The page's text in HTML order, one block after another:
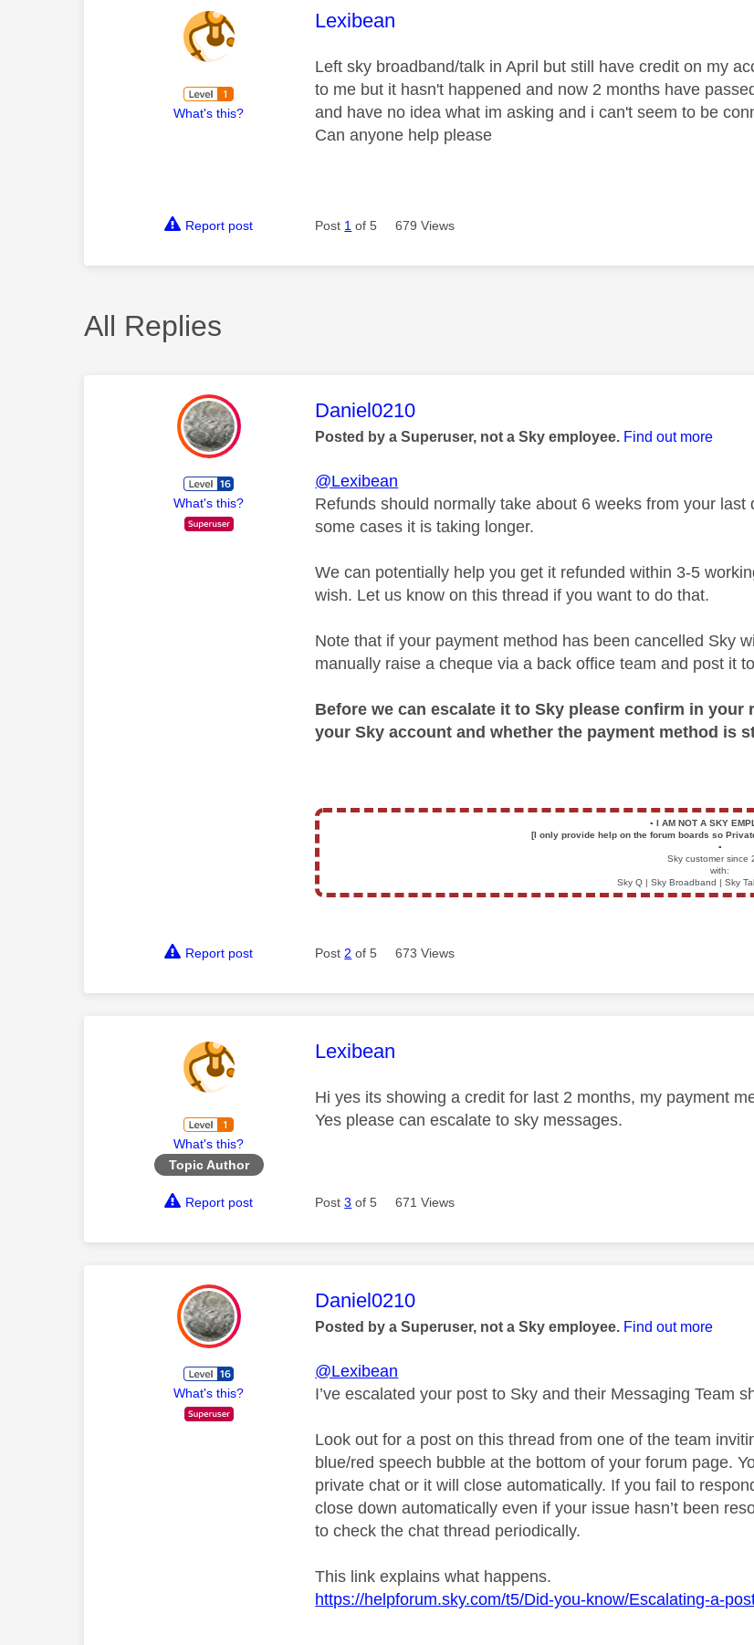
What's this?
This message was authored by:
Lexibean
Left sky broadband/talk in April but still have credit on my
to me but it hasn't happened and now 2 months have
and have no idea what im asking and i can't seem to be
Can anyone help please
Report post Post 1 of 5 679 Views
All Replies
What's this?
This message was authored by:
Daniel0210
Posted by a Superuser, not a Sky employee. Find out more
@Lexibean
Refunds should normally take about 6 weeks from your
some cases it is taking longer.
We can potentially help you get it refunded within 3-5
wish. Let us know on this thread if you want to do that.
Note that if your payment method has been cancelled Sky
manually raise a cheque via a back office team and post it
Before we can escalate it to Sky please confirm in
your Sky account and whether the payment method is
▪️ I AM NOT A SKY
[I only provide help on the forum boards so
▪️
Sky customer since
with:
Sky Q | Sky Broadband | Sky
Report post Post 2 of 5 673 Views
What's this?
Topic Author
This message was authored by:
Lexibean
Hi yes its showing a credit for last 2 months, my payment
Yes please can escalate to sky messages.
Report post Post3 of 5 671 Views
What's this?
This message was authored by:
Daniel0210
Posted by a Superuser, not a Sky employee. Find out more
@Lexibean
I’ve escalated your post to Sky and their Messaging Team
Look out for a post on this thread from one of the team
blue/red speech bubble at the bottom of your forum page.
private chat or it will close automatically. If you fail to
close down automatically even if your issue hasn’t been
to check the chat thread periodically.
This link explains what happens.
https://helpforum.sky.com/t5/Did-you-know/Escalating-a-